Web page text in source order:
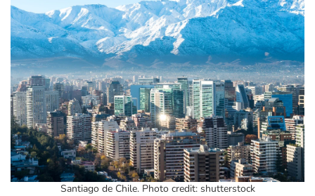
Santiago de Chile. Photo credit: shutterstock